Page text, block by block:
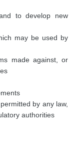
to develop new
may be used by
made against, or
by any law,
authorities